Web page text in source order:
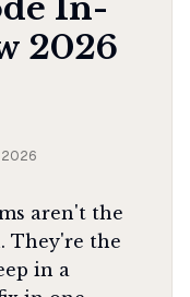
In-
2026
2026
aren't the
They're the
in a